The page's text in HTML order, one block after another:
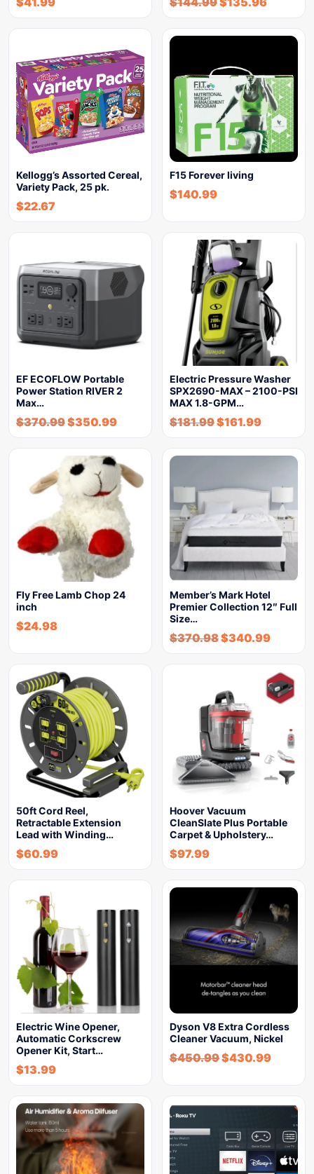
Kellogg’s Assorted Cereal,
Variety Pack, 25 pk.
$22.67
F15 Forever living
$140.99
EF ECOFLOW Portable
Power Station RIVER 2
Max…
$370.99$350.99
Electric Pressure Washer
SPX2690-MAX – 2100-PSI
MAX 1.8-GPM…
$181.99$161.99
Fly Free Lamb Chop 24
inch
$24.98
Member’s Mark Hotel
Premier Collection 12″ Full
Size…
$370.98$340.99
50ft Cord Reel,
Retractable Extension
Lead with Winding…
$60.99
Hoover Vacuum
CleanSlate Plus Portable
Carpet & Upholstery…
$97.99
Electric Wine Opener,
Automatic Corkscrew
Opener Kit, Start…
$13.99
Dyson V8 Extra Cordless
Cleaner Vacuum, Nickel
$450.99$430.99